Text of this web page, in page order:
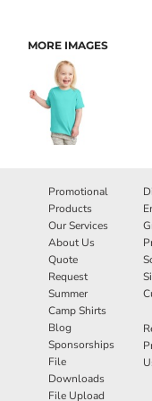
MORE IMAGES
Promotional
Products
Our Services
About Us
Quote
Request
Summer
Camp Shirts
Blog
Sponsorships
File
Downloads
File Upload